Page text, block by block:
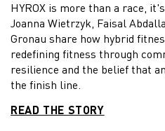
HYROX is more than a race,
Joanna Wietrzyk, Faisal
Gronau share how hybrid
redefining fitness through
resilience and the belief that
the finish line.
READ THE STORY